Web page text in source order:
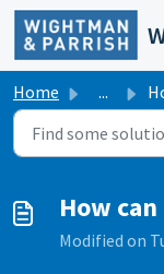
Skip to main
Home ...
How
Modified on